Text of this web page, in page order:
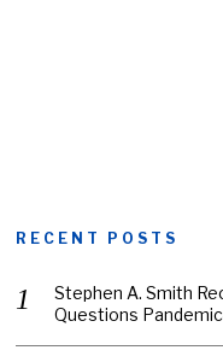
RECENT POSTS
Stephen A. Smith
Questions